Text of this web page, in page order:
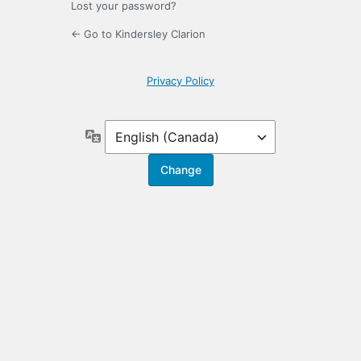
Lost your password?
← Go to Kindersley Clarion
Privacy Policy
Language